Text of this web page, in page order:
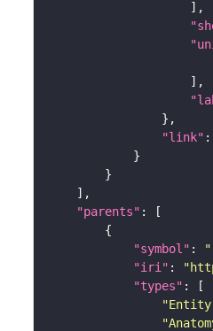
"link" :
"parents"
"symbol" :
"iri" :
"types"